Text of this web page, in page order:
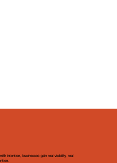
intention, businesses gain real visibility, real